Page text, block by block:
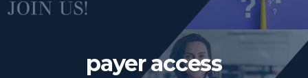
payer access